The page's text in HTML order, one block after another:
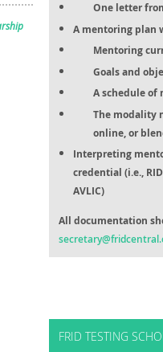
One letter
A mentoring plan
Mentoring
Goals and
A schedule of
The modality
online, or
Interpreting
credential (i.e.,
AVLIC)
All documentation
FRID TESTING